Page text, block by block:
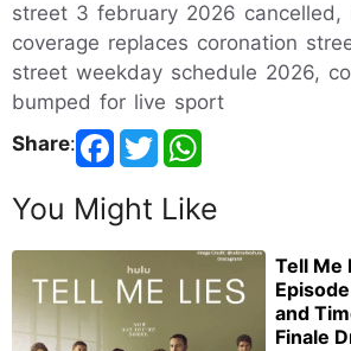
street 3 february 2026 cancelled,
coverage replaces coronation
street weekday schedule 2026,
bumped for live sport
Share:
You Might Like
Tell Me
and
Finale